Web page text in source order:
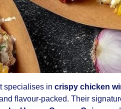
specialises in crispy chicken
flavour-packed. Their